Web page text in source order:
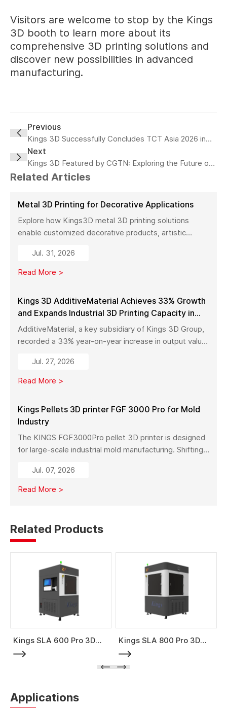
Visitors are welcome to stop by the Kings
3D booth to learn more about its
comprehensive 3D printing solutions and
discover new possibilities in advanced
manufacturing.
Previous
Kings 3D Successfully Concludes TCT Asia 2026 in
Shanghai
Next
Kings 3D Featured by CGTN: Exploring the Future of
Intelligent Manufacturing
Related Articles
Metal 3D Printing for Decorative Applications
Explore how Kings3D metal 3D printing solutions
enable customized decorative products, artistic
with high precision, fast production, and flexible
manufacturing.
Jul. 31, 2026
Read More >
Kings 3D AdditiveMaterial Achieves 33% Growth
and Expands Industrial 3D Printing Capacity in
China
AdditiveMaterial, a key subsidiary of Kings 3D Group,
recorded a 33% year-on-year increase in output value
launch in Pinghu, the company is further expanding its
capabilities across industrial 3D printing equipment,
Jul. 27, 2026
Read More >
Kings Pellets 3D printer FGF 3000 Pro for Mold
Industry
The KINGS FGF3000Pro pellet 3D printer is designed
for large-scale industrial mold manufacturing. Shifting
to additive manufacturing, it significantly reduces
material costs, minimizes waste, and enables full-size
Jul. 07, 2026
Read More >
Related Products
Kings SLA 600 Pro 3D
Printer
Kings SLA 800 Pro 3D
Printer
Applications